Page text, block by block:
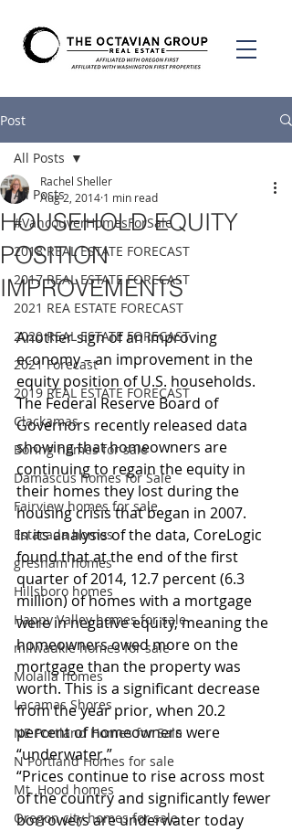
Post
All Posts
#VancouverHomesForSale
2018 REAL ESTATE FORECAST
2017 REAL ESTATE FORECAST
2021 REA ESTATE FORECAST
2020 REAL ESTATE FORECAST
2021 Forecast
2019 REAL ESTATE FORECAST
Clackamas
Boring homes for sale
Damascus homes for Sale
Fairview homes for sale
Estacada homes
gresham homes
Hillsboro homes
Happy Valley homes for sale
milwaukie homes for sale
Molalla homes
Lacamas Shores
NE Portland Homes for Sale
N Portland Homes for sale
Mt. Hood homes
Oregon city homes for sale
All Posts
HOUSEHOLD EQUITY
POSITION
IMPROVEMENTS
Rachel Sheller
Aug 2, 2014 1 min read
Another sign of an improving
economy – an improvement in the
equity position of U.S. households.
The Federal Reserve Board of
Governors recently released data
showing that homeowners are
continuing to regain the equity in
their homes they lost during the
housing crisis that began in 2007.
In its analysis of the data, CoreLogic
found that at the end of the first
quarter of 2014, 12.7 percent (6.3
million) of homes with a mortgage
were in negative equity, meaning the
homeowners owed more on the
mortgage than the property was
worth. This is a significant decrease
from the year prior, when 20.2
percent of homeowners were
“underwater.”
“Prices continue to rise across most
of the country and significantly fewer
borrowers are underwater today